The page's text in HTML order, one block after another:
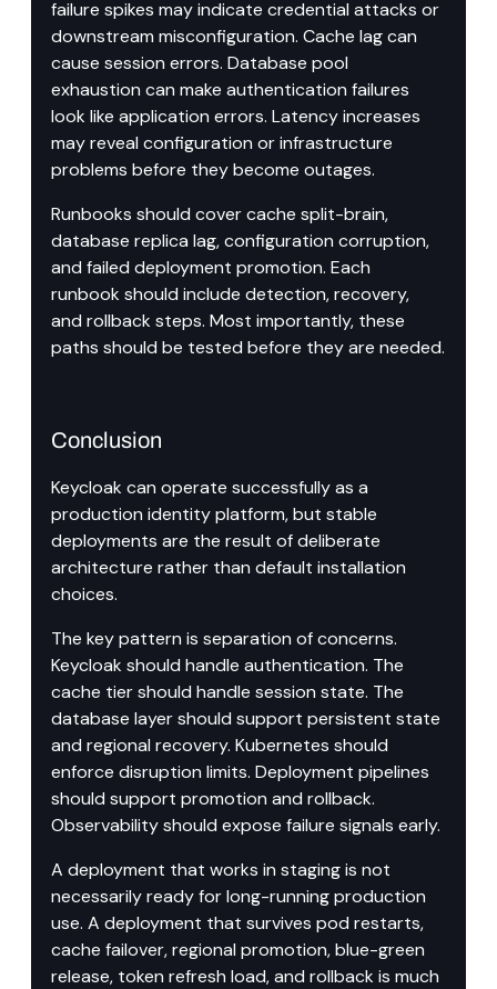
failure spikes may indicate credential attacks or
downstream misconfiguration. Cache lag can
cause session errors. Database pool
exhaustion can make authentication failures
look like application errors. Latency increases
may reveal configuration or infrastructure
problems before they become outages.
Runbooks should cover cache split-brain,
database replica lag, configuration corruption,
and failed deployment promotion. Each
runbook should include detection, recovery,
and rollback steps. Most importantly, these
paths should be tested before they are needed.
Conclusion
Keycloak can operate successfully as a
production identity platform, but stable
deployments are the result of deliberate
architecture rather than default installation
choices.
The key pattern is separation of concerns.
Keycloak should handle authentication. The
cache tier should handle session state. The
database layer should support persistent state
and regional recovery. Kubernetes should
enforce disruption limits. Deployment pipelines
should support promotion and rollback.
Observability should expose failure signals early.
A deployment that works in staging is not
necessarily ready for long-running production
use. A deployment that survives pod restarts,
cache failover, regional promotion, blue-green
release, token refresh load, and rollback is much